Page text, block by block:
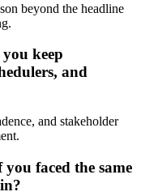
beyond the headline
keep
and
and stakeholder
faced the same